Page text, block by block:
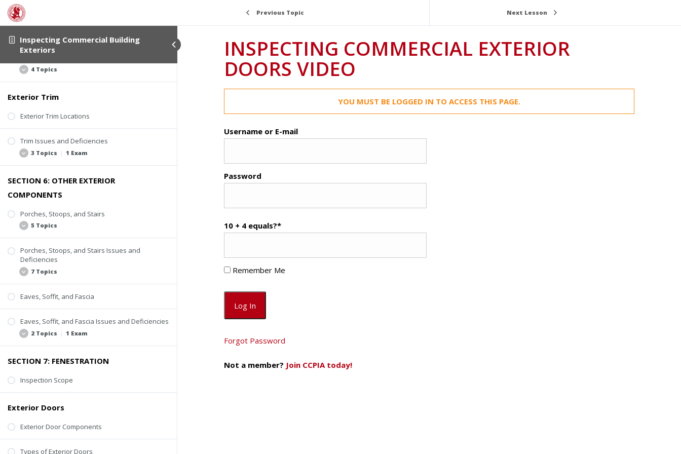
Inspecting Commercial Building
Exteriors
Kickout Flashing
Step Flashing
Counter-Flashing
Flashing Assemblies
Roof-Wall Intersection Flashing
4 Topics
Missing or Loose Flashing
Rusting
Applied Sealant
Active Water Entry or Deterioration
Exterior Trim
Exterior Trim Locations
Trim Issues and Deficiencies
3 Topics | 1 Exam
Deterioration
Missing Trim
Poor Coatings and Caulking
Quiz #4: Flashing and Trim
SECTION 6: OTHER EXTERIOR
COMPONENTS
Porches, Stoops, and Stairs
5 Topics
Inspection Scope
Stoops
Porches
Steps and Stairs
Porches, Stoops, and Stairs Issues and
Deficiencies
7 Topics
Lack of Uniformity
Loose Paver or Stone Treads
Loose or Missing Guardrail or Handrail
Improper Construction of Spindles, Balusters,
Decay or Deterioration
Eaves, Soffit, and Fascia
Eaves, Soffit, and Fascia Issues and Deficiencies
2 Topics | 1 Exam
Loose or Missing Components
Decay and Deterioration
Quiz #5: Other Exterior Components
SECTION 7: FENESTRATION
Inspection Scope
Exterior Doors
Exterior Door Components
Types of Exterior Doors
Previous Topic Next Lesson
INSPECTING COMMERCIAL EXTERIOR
DOORS VIDEO
YOU MUST BE LOGGED IN TO ACCESS THIS PAGE.
Username or E-mail
Password
10 + 4 equals?*
Remember Me
Forgot Password
Not a member? Join CCPIA today!